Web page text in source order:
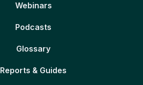
Webinars
Podcasts
Glossary
Reports & Guides